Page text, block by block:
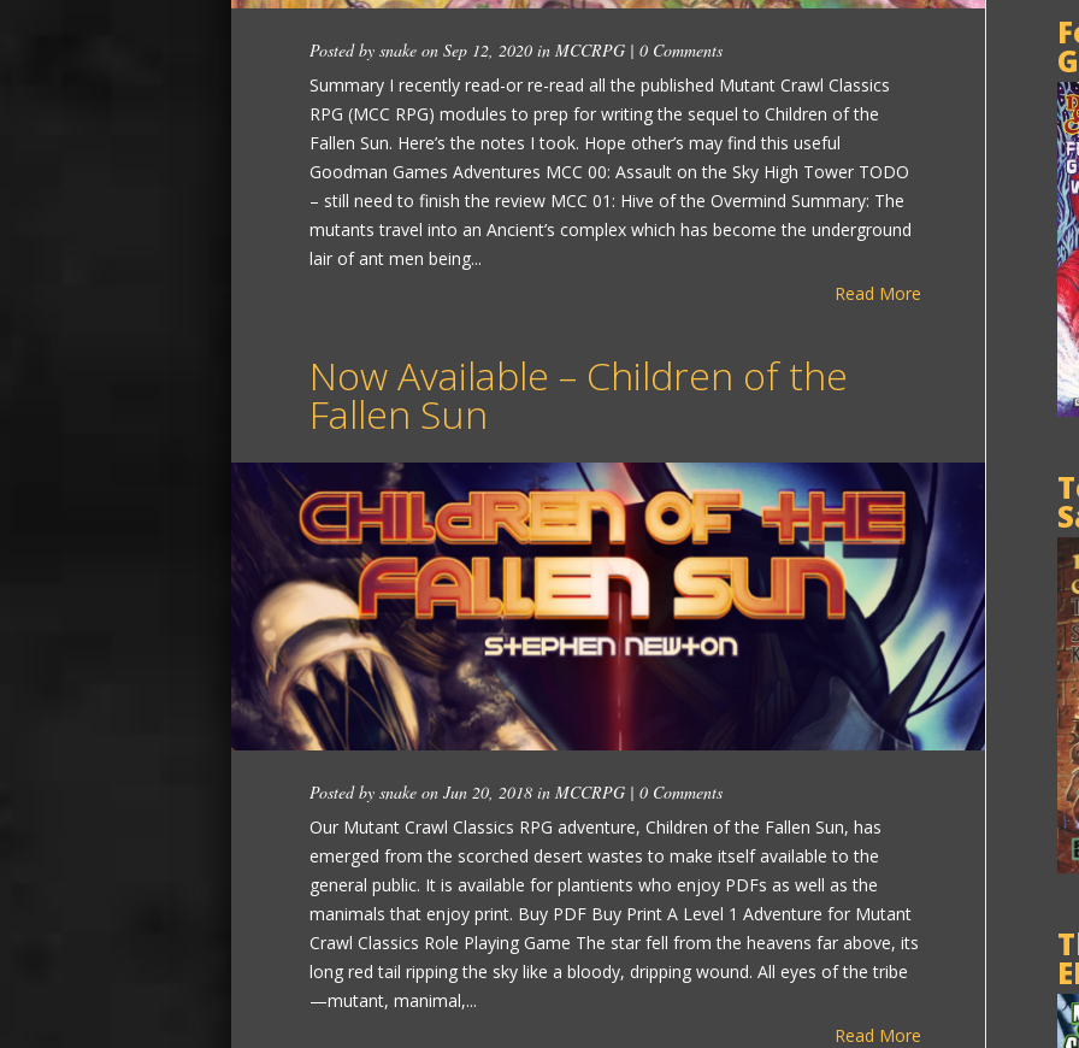
Posted by snake on Sep 12, 2020 in MCCRPG | 0 Comments
Summary I recently read-or re-read all the published Mutant Crawl Classics
RPG (MCC RPG) modules to prep for writing the sequel to Children of the
Fallen Sun. Here’s the notes I took. Hope other’s may find this useful
Goodman Games Adventures MCC 00: Assault on the Sky High Tower TODO
– still need to finish the review MCC 01: Hive of the Overmind Summary: The
mutants travel into an Ancient’s complex which has become the underground
lair of ant men being...
Read More
Now Available – Children of the
Fallen Sun
Posted by snake on Jun 20, 2018 in MCCRPG | 0 Comments
Our Mutant Crawl Classics RPG adventure, Children of the Fallen Sun, has
emerged from the scorched desert wastes to make itself available to the
general public. It is available for plantients who enjoy PDFs as well as the
manimals that enjoy print. Buy PDF Buy Print A Level 1 Adventure for Mutant
Crawl Classics Role Playing Game The star fell from the heavens far above, its
long red tail ripping the sky like a bloody, dripping wound. All eyes of the tribe
—mutant, manimal,...
Read More